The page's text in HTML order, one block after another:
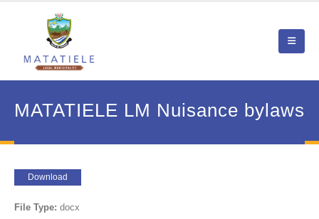
MATATIELE LM Nuisance bylaws
Download
File Type: docx